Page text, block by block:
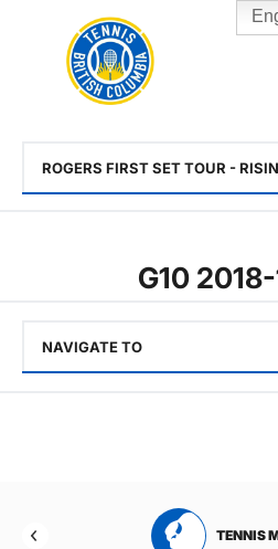
Toggle
Rogers
Cup
Home
ROGERS FIRST SET TOUR -
G10
NAVIGATE TO
TENNIS